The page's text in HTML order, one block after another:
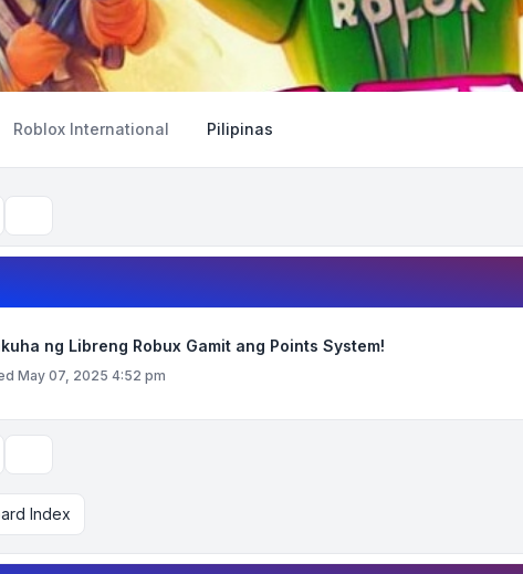
Roblox International Pilipinas
ng Libreng Robux Gamit ang Points System!
May 07, 2025 4:52 pm
Index